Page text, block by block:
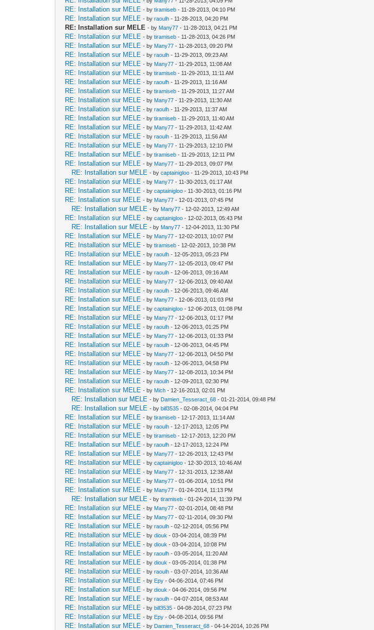
RE: Installation sur MELE - bytiramiseb - 11-28-2013, 04:10 PM
RE: Installation sur MELE - byraoulh - 11-28-2013, 04:20 PM
RE: Installation sur MELE - by Many77 - 11-28-2013, 04:21 PM
RE: Installation sur MELE - bytiramiseb - 11-28-2013, 04:26 PM
RE: Installation sur MELE - by Many77 - 11-28-2013, 09:20 PM
RE: Installation sur MELE - byraoulh - 11-29-2013, 09:23 AM
RE: Installation sur MELE - by Many77 - 11-29-2013, 11:08 AM
RE: Installation sur MELE - bytiramiseb - 11-29-2013, 11:11 AM
RE: Installation sur MELE - byraoulh - 11-29-2013, 11:16 AM
RE: Installation sur MELE - bytiramiseb - 11-29-2013, 11:27 AM
RE: Installation sur MELE - by Many77 - 11-29-2013, 11:30 AM
RE: Installation sur MELE - byraoulh - 11-29-2013, 11:37 AM
RE: Installation sur MELE - bytiramiseb - 11-29-2013, 11:40 AM
RE: Installation sur MELE - by Many77 - 11-29-2013, 11:42 AM
RE: Installation sur MELE - byraoulh - 11-29-2013, 11:56 AM
RE: Installation sur MELE - by Many77 - 11-29-2013, 12:10 PM
RE: Installation sur MELE - bytiramiseb - 11-29-2013, 12:11 PM
RE: Installation sur MELE - by Many77 - 11-29-2013, 09:07 PM
RE: Installation sur MELE - bycaptainigloo - 11-29-2013, 10:43 PM
RE: Installation sur MELE - by Many77 - 11-30-2013, 01:17 AM
RE: Installation sur MELE - bycaptainigloo - 11-30-2013, 01:16 PM
RE: Installation sur MELE - by Many77 - 12-01-2013, 07:45 PM
RE: Installation sur MELE - by Many77 - 12-02-2013, 12:49 AM
RE: Installation sur MELE - bycaptainigloo - 12-02-2013, 05:43 PM
RE: Installation sur MELE - by Many77 - 12-04-2013, 11:30 PM
RE: Installation sur MELE - by Many77 - 12-02-2013, 10:07 PM
RE: Installation sur MELE - bytiramiseb - 12-02-2013, 10:38 PM
RE: Installation sur MELE - byraoulh - 12-05-2013, 05:23 PM
RE: Installation sur MELE - by Many77 - 12-05-2013, 09:47 PM
RE: Installation sur MELE - byraoulh - 12-06-2013, 09:16 AM
RE: Installation sur MELE - by Many77 - 12-06-2013, 09:40 AM
RE: Installation sur MELE - byraoulh - 12-06-2013, 09:46 AM
RE: Installation sur MELE - by Many77 - 12-06-2013, 01:03 PM
RE: Installation sur MELE - bycaptainigloo - 12-06-2013, 01:08 PM
RE: Installation sur MELE - by Many77 - 12-06-2013, 01:17 PM
RE: Installation sur MELE - byraoulh - 12-06-2013, 01:25 PM
RE: Installation sur MELE - by Many77 - 12-06-2013, 01:33 PM
RE: Installation sur MELE - byraoulh - 12-06-2013, 04:45 PM
RE: Installation sur MELE - by Many77 - 12-06-2013, 04:50 PM
RE: Installation sur MELE - byraoulh - 12-06-2013, 04:58 PM
RE: Installation sur MELE - by Many77 - 12-08-2013, 10:34 PM
RE: Installation sur MELE - byraoulh - 12-09-2013, 02:30 PM
RE: Installation sur MELE - by Mich - 12-16-2013, 02:01 PM
RE: Installation sur MELE - by Damien_Tesseract_68 - 01-21-2014, 09:48 PM
RE: Installation sur MELE - bybill3535 - 02-08-2014, 04:04 PM
RE: Installation sur MELE - bytiramiseb - 12-17-2013, 11:14 AM
RE: Installation sur MELE - byraoulh - 12-17-2013, 12:05 PM
RE: Installation sur MELE - bytiramiseb - 12-17-2013, 12:20 PM
RE: Installation sur MELE - byraoulh - 12-17-2013, 12:24 PM
RE: Installation sur MELE - by Many77 - 12-26-2013, 12:43 PM
RE: Installation sur MELE - bycaptainigloo - 12-30-2013, 10:46 AM
RE: Installation sur MELE - by Many77 - 12-31-2013, 12:38 AM
RE: Installation sur MELE - by Many77 - 01-06-2014, 10:51 PM
RE: Installation sur MELE - by Many77 - 01-24-2014, 11:13 PM
RE: Installation sur MELE - bytiramiseb - 01-24-2014, 11:39 PM
RE: Installation sur MELE - by Many77 - 02-01-2014, 08:48 PM
RE: Installation sur MELE - by Many77 - 02-11-2014, 09:30 PM
RE: Installation sur MELE - byraoulh - 02-12-2014, 05:56 PM
RE: Installation sur MELE - bydiouk - 03-04-2014, 08:39 PM
RE: Installation sur MELE - bydiouk - 03-04-2014, 10:08 PM
RE: Installation sur MELE - byraoulh - 03-05-2014, 11:20 AM
RE: Installation sur MELE - bydiouk - 03-05-2014, 01:38 PM
RE: Installation sur MELE - byraoulh - 03-07-2014, 10:36 AM
RE: Installation sur MELE - by Epy - 04-06-2014, 07:46 PM
RE: Installation sur MELE - bydiouk - 04-06-2014, 09:56 PM
RE: Installation sur MELE - byraoulh - 04-07-2014, 08:53 AM
RE: Installation sur MELE - bybill3535 - 04-08-2014, 07:23 PM
RE: Installation sur MELE - by Epy - 04-08-2014, 09:56 PM
RE: Installation sur MELE - by Damien_Tesseract_68 - 04-14-2014, 10:26 PM